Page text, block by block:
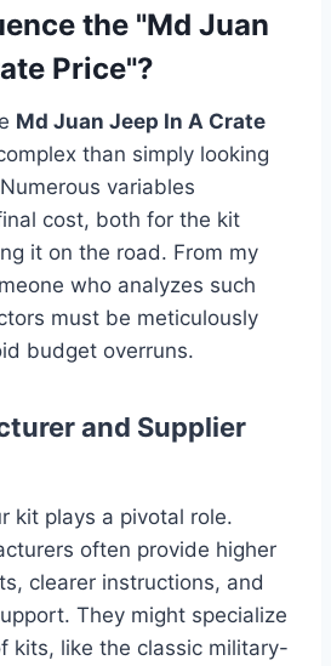
the "Md Juan
Price"?
Md Juan Jeep In A Crate
than simply looking
variables
cost, both for the kit
it on the road. From my
who analyzes such
must be meticulously
budget overruns.
and Supplier
kit plays a pivotal role.
often provide higher
clearer instructions, and
They might specialize
kits, like the classic military-